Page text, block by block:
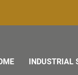
INDUSTRIAL